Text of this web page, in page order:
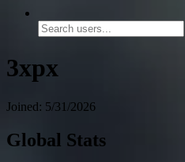
3xpx
Joined: 5/31/2026
Global Stats